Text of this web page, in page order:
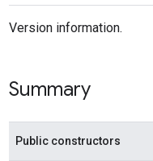
Version information.
Summary
Public constructors